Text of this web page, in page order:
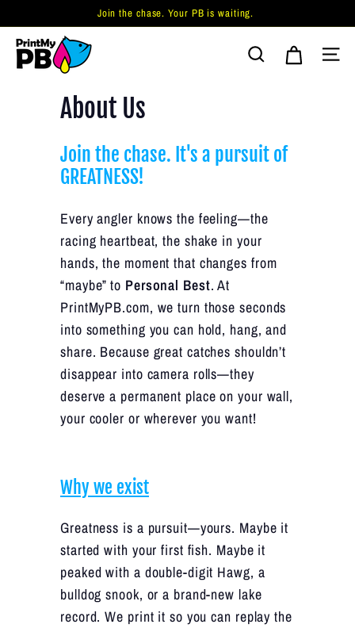
to
content
Join the chase. Your PB is waiting.
P
r
Search Site
About Us
Join the chase. It's a pursuit of
GREATNESS!
Every angler knows the feeling—the
racing heartbeat, the shake in your
hands, the moment that changes from
“maybe” to Personal Best. At
PrintMyPB.com, we turn those seconds
into something you can hold, hang, and
share. Because great catches shouldn’t
disappear into camera rolls—they
deserve a permanent place on your wall,
your cooler or wherever you want!
Why we exist
Greatness is a pursuit—yours. Maybe it
started with your first fish. Maybe it
peaked with a double-digit Hawg, a
bulldog snook, or a brand-new lake
record. We print it so you can replay the